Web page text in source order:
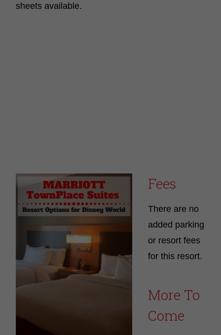
sheets available.
Fees
There are no
added parking
or resort fees
for this resort.
More To
Come